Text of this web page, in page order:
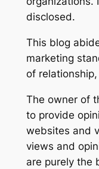
disclosed.
This blog
marketing
of
The owner of
to provide
websites and
views and
are purely the